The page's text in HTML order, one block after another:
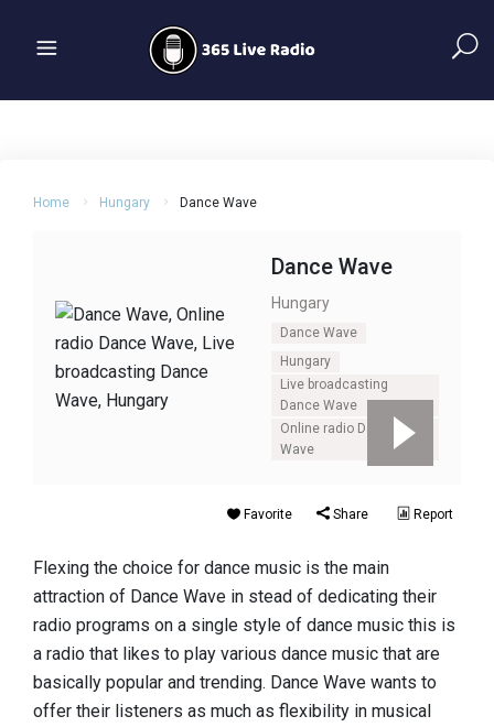
Home Hungary Dance Wave
Dance Wave
Hungary
Dance Wave
Hungary
Live broadcasting
Dance Wave
Online radio Dance
Wave
Favorite Share Report
Flexing the choice for dance music is the main
attraction of Dance Wave in stead of dedicating their
radio programs on a single style of dance music this is
a radio that likes to play various dance music that are
basically popular and trending. Dance Wave wants to
offer their listeners as much as flexibility in musical